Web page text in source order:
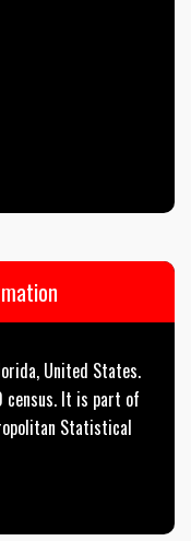
United States.
census. It is part of
Statistical